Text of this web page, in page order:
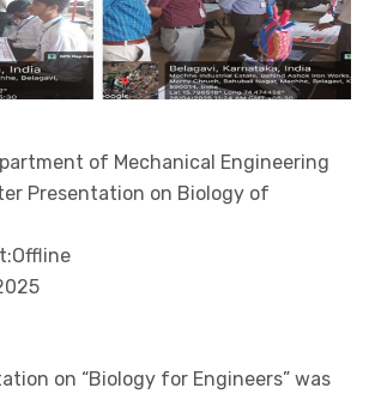
of Mechanical Engineering
Presentation on Biology of
on “Biology for Engineers” was